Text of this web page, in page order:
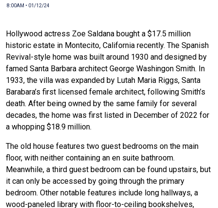
8:00AM • 01/12/24
Hollywood actress Zoe Saldana bought a $17.5 million
historic estate in Montecito, California recently. The Spanish
Revival-style home was built around 1930 and designed by
famed Santa Barbara architect George Washingon Smith. In
1933, the villa was expanded by Lutah Maria Riggs, Santa
Barabara’s first licensed female architect, following Smith’s
death. After being owned by the same family for several
decades, the home was first listed in December of 2022 for
a whopping $18.9 million.
The old house features two guest bedrooms on the main
floor, with neither containing an en suite bathroom.
Meanwhile, a third guest bedroom can be found upstairs, but
it can only be accessed by going through the primary
bedroom. Other notable features include long hallways, a
wood-paneled library with floor-to-ceiling bookshelves,